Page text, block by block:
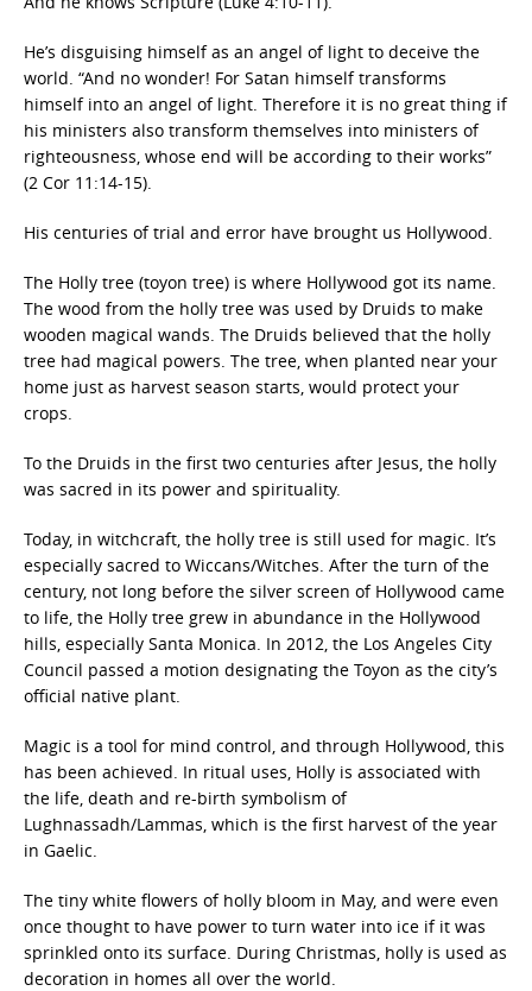
He’s disguising himself as an angel of light to deceive the
world. “And no wonder! For Satan himself transforms
himself into an angel of light. Therefore it is no great thing if
his ministers also transform themselves into ministers of
righteousness, whose end will be according to their works”
(2 Cor 11:14-15).
His centuries of trial and error have brought us Hollywood.
The Holly tree (toyon tree) is where Hollywood got its name.
The wood from the holly tree was used by Druids to make
wooden magical wands. The Druids believed that the holly
tree had magical powers. The tree, when planted near your
home just as harvest season starts, would protect your
crops.
To the Druids in the first two centuries after Jesus, the holly
was sacred in its power and spirituality.
Today, in witchcraft, the holly tree is still used for magic. It’s
especially sacred to Wiccans/Witches. After the turn of the
century, not long before the silver screen of Hollywood came
to life, the Holly tree grew in abundance in the Hollywood
hills, especially Santa Monica. In 2012, the Los Angeles City
Council passed a motion designating the Toyon as the city’s
official native plant.
Magic is a tool for mind control, and through Hollywood, this
has been achieved. In ritual uses, Holly is associated with
the life, death and re-birth symbolism of
Lughnassadh/Lammas, which is the first harvest of the year
in Gaelic.
The tiny white flowers of holly bloom in May, and were even
once thought to have power to turn water into ice if it was
sprinkled onto its surface. During Christmas, holly is used as
decoration in homes all over the world.